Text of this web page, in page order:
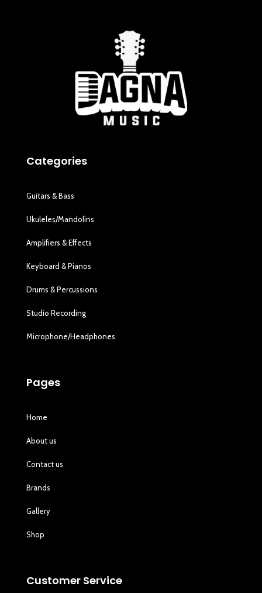
Categories
Guitars & Bass
Ukuleles/Mandolins
Amplifiers & Effects
Keyboard & Pianos
Drums & Percussions
Studio Recording
Microphone/Headphones
Pages
Home
About us
Contact us
Brands
Gallery
Shop
Customer Service